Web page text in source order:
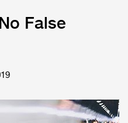
False